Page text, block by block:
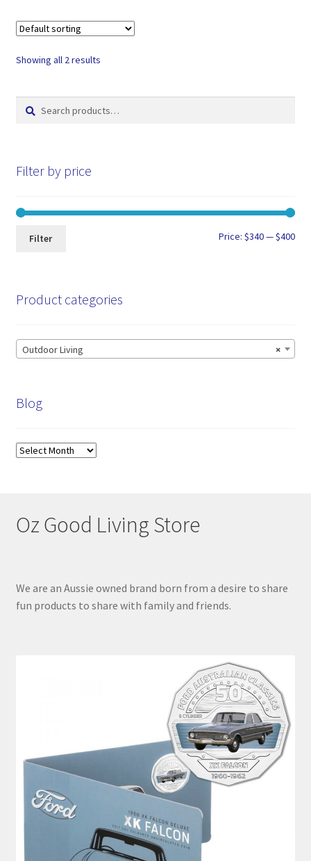
Showing all 2 results
Search
Search
Filter by price
Min
Max
Filter Price:$340—$400
Product categories
×
Outdoor Living
Blog
Blog
Oz Good Living Store
We are an Aussie owned brand born from a desire to share
fun products to share with family and friends.